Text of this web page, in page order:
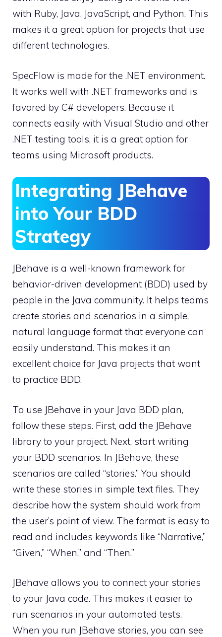
with Ruby, Java, JavaScript, and Python. This
makes it a great option for projects that use
different technologies.
SpecFlow is made for the .NET environment.
It works well with .NET frameworks and is
favored by C# developers. Because it
connects easily with Visual Studio and other
.NET testing tools, it is a great option for
teams using Microsoft products.
Integrating JBehave
into Your BDD
Strategy
JBehave is a well-known framework for
behavior-driven development (BDD) used by
people in the Java community. It helps teams
create stories and scenarios in a simple,
natural language format that everyone can
easily understand. This makes it an
excellent choice for Java projects that want
to practice BDD.
To use JBehave in your Java BDD plan,
follow these steps. First, add the JBehave
library to your project. Next, start writing
your BDD scenarios. In JBehave, these
scenarios are called “stories.” You should
write these stories in simple text files. They
describe how the system should work from
the user’s point of view. The format is easy to
read and includes keywords like “Narrative,”
“Given,” “When,” and “Then.”
JBehave allows you to connect your stories
to your Java code. This makes it easier to
run scenarios in your automated tests.
When you run JBehave stories, you can see